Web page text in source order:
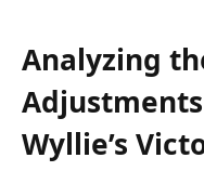
Analyzing
Wyllie’s